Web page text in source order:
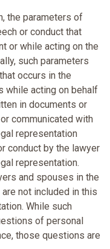
the parameters of
or conduct that
or while acting on the
such parameters
occurs in the
while acting on behalf
in documents or
communicated with
representation
conduct by the lawyer
representation.
and spouses in the
not included in this
While such
of personal
those questions are